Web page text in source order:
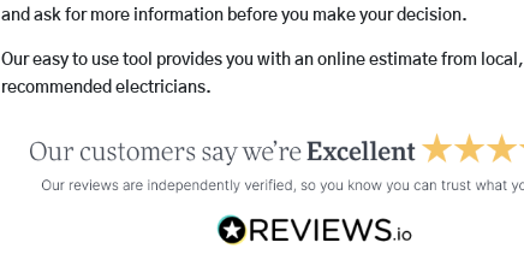
and ask for more information before you make your decision.
Our easy to use tool provides you with an online estimate from local,
recommended electricians.